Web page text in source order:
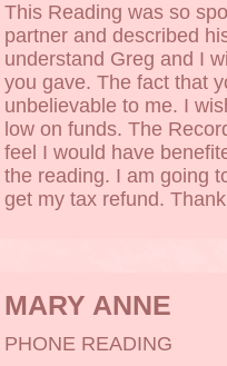
This Reading was so
partner and described
understand Greg and I
you gave. The fact that
unbelievable to me. I
low on funds. The
feel I would have
the reading. I am going
get my tax refund.
MARY ANNE
PHONE READING